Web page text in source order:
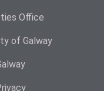
Office
of Galway